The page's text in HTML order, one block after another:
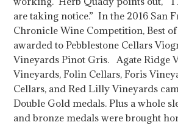
are taking notice.” In the 2016 San
Chronicle Wine Competition, Best of
awarded to Pebblestone Cellars
Vineyards Pinot Gris. Agate Ridge
Vineyards, Folin Cellars, Foris
Cellars, and Red Lilly Vineyards
Double Gold medals. Plus a whole
and bronze medals were brought